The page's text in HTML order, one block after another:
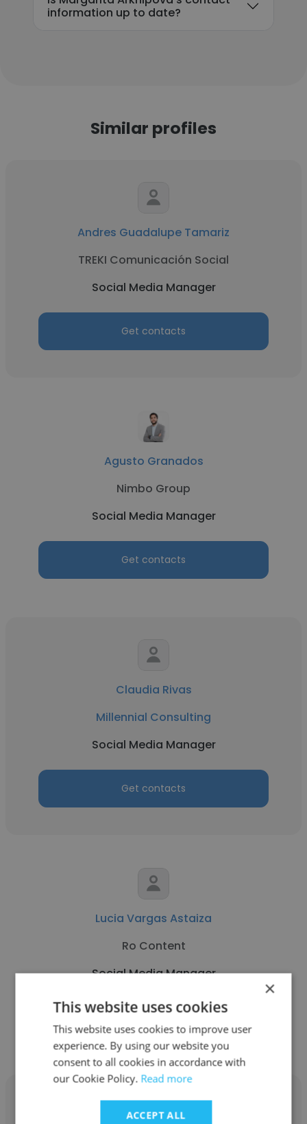
information up to date?
Similar profiles
Andres Guadalupe Tamariz
TREKI Comunicación Social
Social Media Manager
Get contacts
Agusto Granados
Nimbo Group
Social Media Manager
Get contacts
Claudia Rivas
Millennial Consulting
Social Media Manager
Get contacts
Lucia Vargas Astaiza
Ro Content
Social Media Manager
Get contacts
×
This website uses cookies
This website uses cookies to improve user
experience. By using our website you
consent to all cookies in accordance with
our Cookie Policy. Read more
ACCEPT ALL